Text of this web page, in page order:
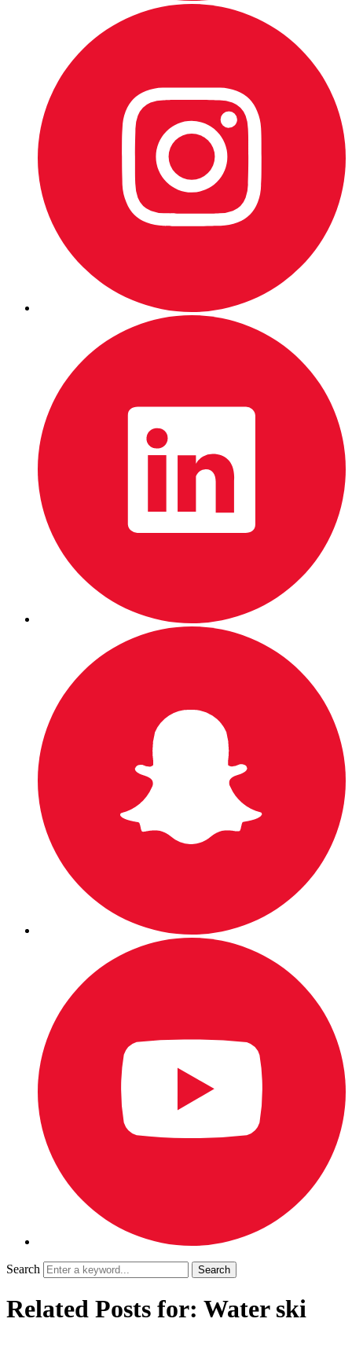
Search
Related Posts for: Water ski